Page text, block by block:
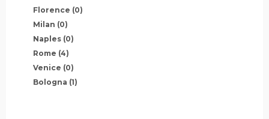
Florence (0)
Milan (0)
Naples (0)
Rome (4)
Venice (0)
Bologna (1)